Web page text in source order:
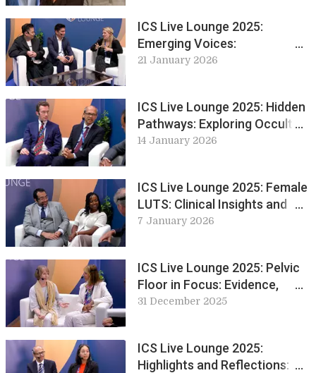
ICS Live Lounge 2025:
Emerging Voices:
Perspectives from Early
21 January 2026
ICS Live Lounge 2025: Hidden
Pathways: Exploring Occult
Neurology in Practice
14 January 2026
ICS Live Lounge 2025: Female
LUTS: Clinical Insights and
Innovations in
7 January 2026
ICS Live Lounge 2025: Pelvic
Floor in Focus: Evidence,
Experience and Exercise
31 December 2025
ICS Live Lounge 2025:
Highlights and Reflections: A